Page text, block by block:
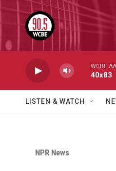
Skip to main content
WCBE
40x83
LISTEN & WATCH
NPR News